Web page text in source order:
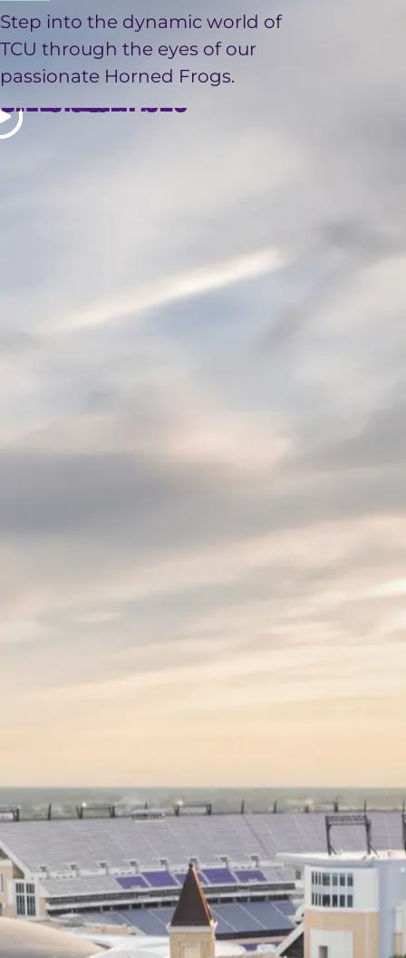
Step into the dynamic world of
TCU through the eyes of our
passionate Horned Frogs.
FINANCIAL
AID
RESEARCH
OPPORTUNITIES
INTERNSHIPS
LIVING
ON
CAMPUS